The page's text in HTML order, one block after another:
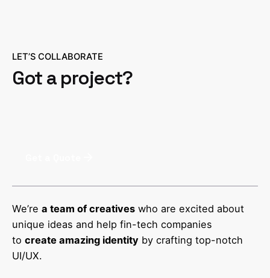
LET’S COLLABORATE
Got a project?
We’re a team of creatives who are excited about
unique ideas and help fin-tech companies
to create amazing identity by crafting top-notch
UI/UX.